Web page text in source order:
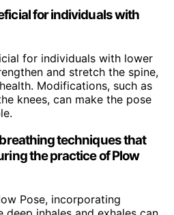
for individuals with
for individuals with lower
and stretch the spine,
Modifications, such as
knees, can make the pose
techniques that
the practice of Plow
Pose, incorporating